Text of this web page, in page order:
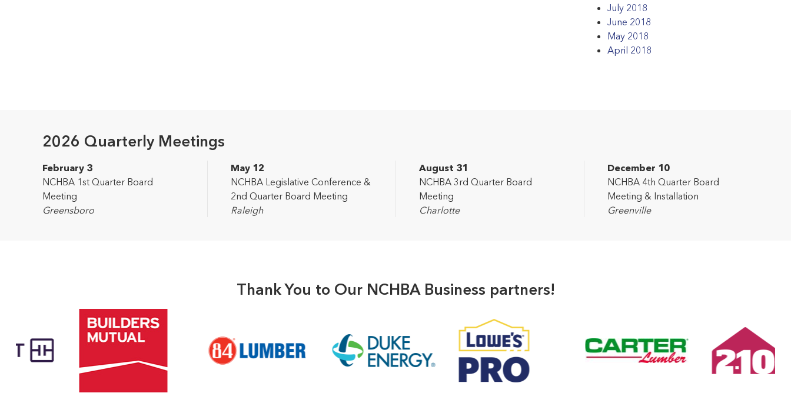
July 2018
June 2018
May 2018
April 2018
2026 Quarterly Meetings
February 3
NCHBA 1st Quarter Board
Meeting
Greensboro
May 12
NCHBA Legislative Conference &
2nd Quarter Board Meeting
Raleigh
August 31
NCHBA 3rd Quarter Board
Meeting
Charlotte
December 10
NCHBA 4th Quarter Board
Meeting & Installation
Greenville
Thank You to Our NCHBA Business partners!